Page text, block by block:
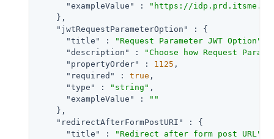
"exampleValue"
:
"https://
    },
"jwtRequestParameterOption"
: {
"title"
: "Request Parameter JWT Option"
"description"
:
"Choose how Request
"propertyOrder"
: 1125 ,
"required"
: true ,
"type"
: "string" ,
"exampleValue"
:
""
    },
"redirectAfterFormPostURI"
: {
"title"
: "Redirect after form post URL"